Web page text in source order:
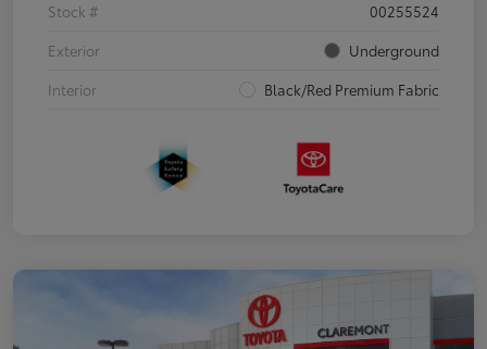
Stock #
00255524
Exterior
Underground
Interior
Black/Red Premium Fabric